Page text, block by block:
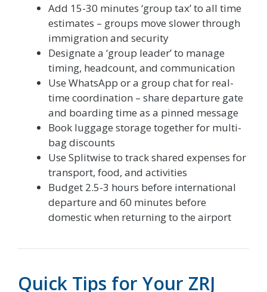
Add 15-30 minutes ‘group tax’ to all time
estimates – groups move slower through
immigration and security
Designate a ‘group leader’ to manage
timing, headcount, and communication
Use WhatsApp or a group chat for real-
time coordination – share departure gate
and boarding time as a pinned message
Book luggage storage together for multi-
bag discounts
Use Splitwise to track shared expenses for
transport, food, and activities
Budget 2.5-3 hours before international
departure and 60 minutes before
domestic when returning to the airport
Quick Tips for Your ZRJ